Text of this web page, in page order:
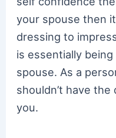
your spouse then
dressing to
is essentially
spouse. As a
shouldn’t have
you.